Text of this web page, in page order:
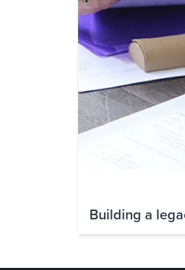
Building a
freedom: